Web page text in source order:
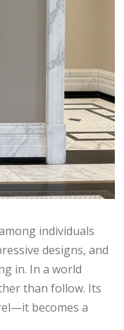
individuals
designs, and
in. In a world
than follow. Its
becomes a